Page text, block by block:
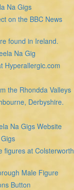
Na Gigs
on the BBC News
found in Ireland.
Na Gig
Hyperallergic.com
the Rhondda Valleys
Derbyshire.
Na Gigs Website
figures at Colsterworth
Male Figure
Button